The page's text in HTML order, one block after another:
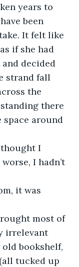
years to
been
It felt like
if she had
decided
strand fall
the
there
space around
I
I hadn’t
it was
most of
irrelevant
bookshelf,
tucked up